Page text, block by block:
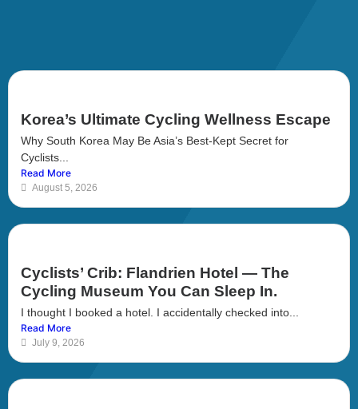
Korea’s Ultimate Cycling Wellness Escape
Why South Korea May Be Asia’s Best-Kept Secret for
Cyclists...
Read More
August 5, 2026
Cyclists’ Crib: Flandrien Hotel — The
Cycling Museum You Can Sleep In.
I thought I booked a hotel. I accidentally checked into...
Read More
July 9, 2026